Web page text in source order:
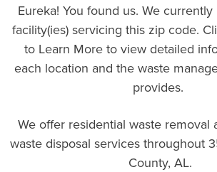
Eureka! You found us. We
facility(ies) servicing this zip code.
to Learn More to view detailed
each location and the waste
provides.
We offer residential waste removal
waste disposal services throughout
County, AL.